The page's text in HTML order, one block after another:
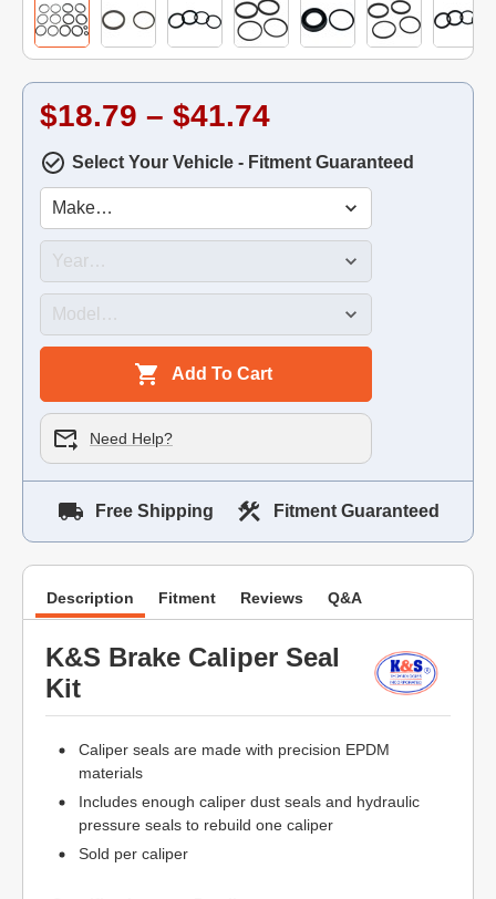
$18.79 – $41.74
Select Your Vehicle - Fitment Guaranteed
Add To Cart
Need Help?
Free Shipping Fitment Guaranteed
Description Fitment Reviews Q&A
K&S Brake Caliper Seal
Kit
Caliper seals are made with precision EPDM
materials
Includes enough caliper dust seals and hydraulic
pressure seals to rebuild one caliper
Sold per caliper